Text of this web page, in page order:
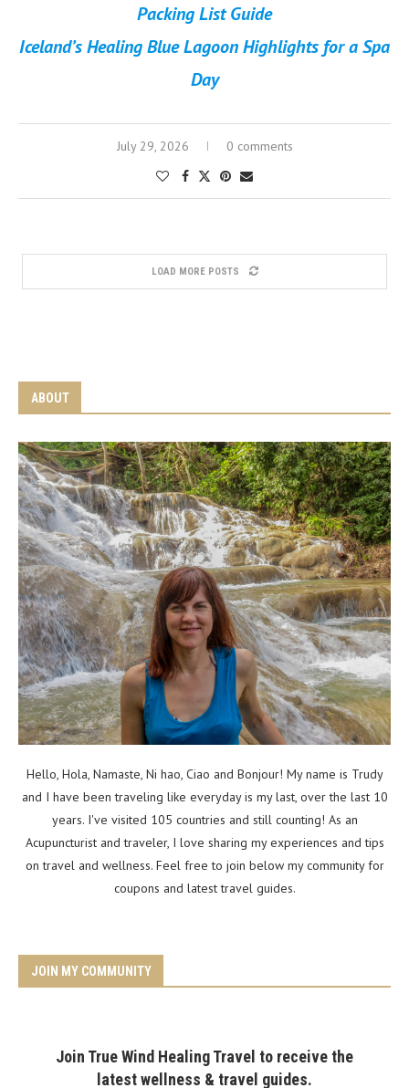
Packing List Guide
Iceland’s Healing Blue Lagoon Highlights for a Spa
Day
July 29, 2026 0 comments
LOAD MORE POSTS
ABOUT
Hello, Hola, Namaste, Ni hao, Ciao and Bonjour! My name is Trudy
and I have been traveling like everyday is my last, over the last 10
years. I've visited 105 countries and still counting! As an
Acupuncturist and traveler, I love sharing my experiences and tips
on travel and wellness. Feel free to join below my community for
coupons and latest travel guides.
JOIN MY COMMUNITY
Join True Wind Healing Travel to receive the
latest wellness & travel guides.